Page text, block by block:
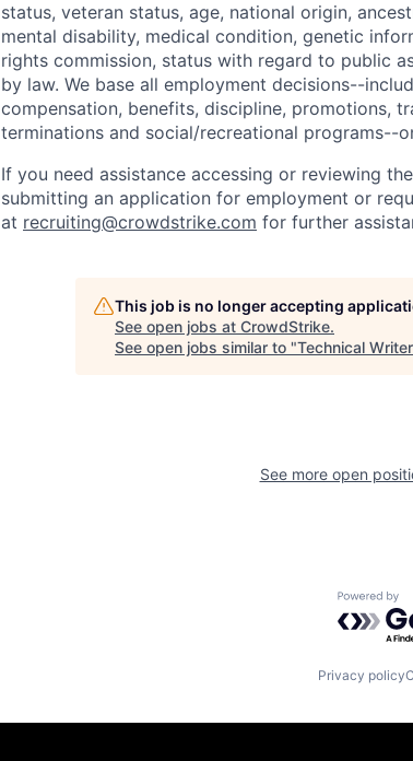
status, veteran status, age, national origin,
mental disability, medical condition, genetic
rights commission, status with regard to public
by law. We base all employment decisions--
compensation, benefits, discipline, promotions,
terminations and social/recreational programs--
If you need assistance accessing or reviewing
submitting an application for employment or
at recruiting@crowdstrike.com for further
This job is no longer accepting
See open jobs at CrowdStrike.
See open jobs similar to "Technical
See more open
Powered
Privacy policy